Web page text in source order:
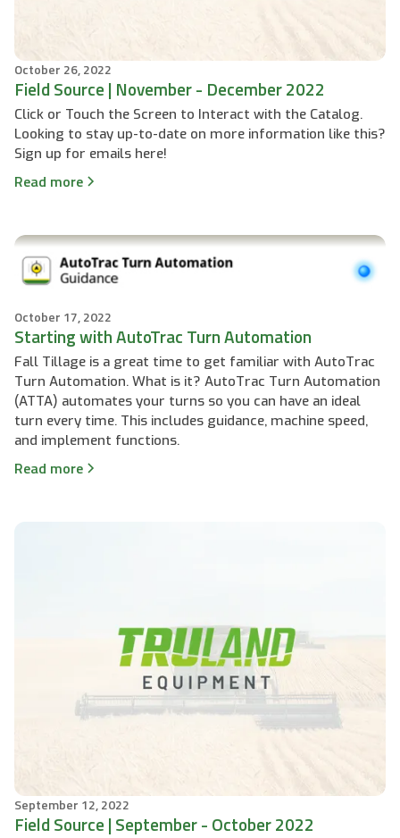
October 26, 2022
Field Source | November - December 2022
Click or Touch the Screen to Interact with the Catalog.
Looking to stay up-to-date on more information like this?
Sign up for emails here!
Read more
October 17, 2022
Starting with AutoTrac Turn Automation
Fall Tillage is a great time to get familiar with AutoTrac
Turn Automation. What is it? AutoTrac Turn Automation
(ATTA) automates your turns so you can have an ideal
turn every time. This includes guidance, machine speed,
and implement functions.
Read more
September 12, 2022
Field Source | September - October 2022